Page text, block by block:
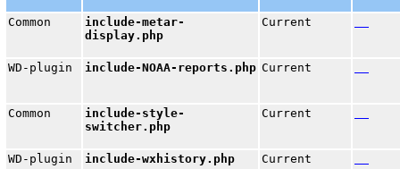
Common
include-metar-
display.php
Current
WD-plugin include-NOAA-reports.php Current
Common
include-style-
switcher.php
Current
WD-plugin include-wxhistory.php Current